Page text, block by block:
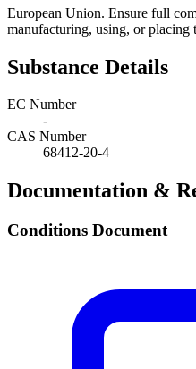
European Union. Ensure full
manufacturing, using, or placing
Substance Details
EC Number
-
CAS Number
68412-20-4
Documentation &
Conditions Document